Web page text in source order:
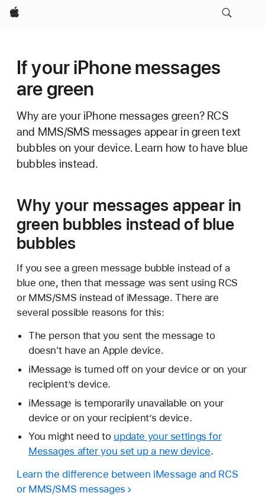
Apple
If your iPhone messages
are green
Why are your iPhone messages green? RCS
and MMS/SMS messages appear in green text
bubbles on your device. Learn how to have blue
bubbles instead.
Why your messages appear in
green bubbles instead of blue
bubbles
If you see a green message bubble instead of a
blue one, then that message was sent using RCS
or MMS/SMS instead of iMessage. There are
several possible reasons for this:
The person that you sent the message to
doesn't have an Apple device.
iMessage is turned off on your device or on your
recipient’s device.
iMessage is temporarily unavailable on your
device or on your recipient’s device.
You might need to update your settings for
Messages after you set up a new device.
Learn the difference between iMessage and RCS
or MMS/SMS messages